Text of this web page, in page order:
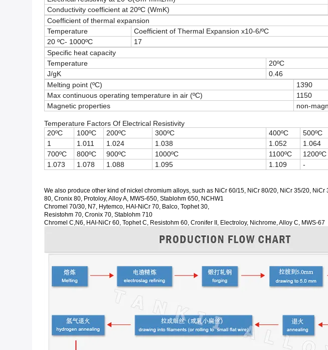
Conductivity coefficient at 20ºC (WmK)
Coefficient of thermal expansion
Temperature
Coefficient of Thermal Expansion x10-6/ºC
20 ºC- 1000ºC
17
Specific heat capacity
Temperature
20ºC
J/gK
0.46
Melting point (ºC)
1390
Max continuous operating temperature in air (ºC)
1150
Magnetic properties
non-
Temperature Factors Of Electrical Resistivity
20ºC
100ºC 200ºC 300ºC 400ºC 500ºC
1
1.011 1.024 1.038 1.052 1.064
700ºC
800ºC 900ºC 1000ºC 1100ºC 1200ºC
1.073
1.078 1.088 1.095 1.109 -
We also produce other kind of nickel chromium alloys, such as NiCr 60/15, NiCr 80/20, NiCr 35/20,
80, Cronix 80, Protoloy, Alloy A, MWS-650, Stablohm 650, NCHW1
Chromel 70/30, N7, Hytemco, HAI-NiCr 70, Balco, Tophet 30,
Resistohm 70, Cronix 70, Stablohm 710
Chromel C,N6, HAI-NiCr 60, Tophet C, Resistohm 60, Cronifer II, Electroloy, Nichrome, Alloy C, MWS-67